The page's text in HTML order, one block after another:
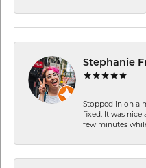
Stephanie
Stopped in on a
fixed. It was nice
few minutes